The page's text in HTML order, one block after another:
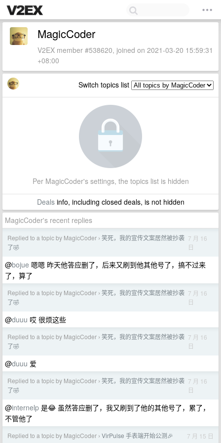
MagicCoder
V2EX member #538620, joined on 2021-03-20 15:59:31
+08:00
Switch topics list
Per MagicCoder's settings, the topics list is hidden
Dealsinfo, including closed deals, is not hidden
MagicCoder's recent replies
Replied to a topic by MagicCoder › 笑死，我的宣传文案居然被抄袭
了🤣
7 月 16
日
@bojue 嗯嗯 昨天他答应删了，后来又刷到他其他号了，搞不过来
了，算了
Replied to a topic by MagicCoder › 笑死，我的宣传文案居然被抄袭
了🤣
7 月 16
日
@duuu 哎 很烦这些
Replied to a topic by MagicCoder › 笑死，我的宣传文案居然被抄袭
了🤣
7 月 16
日
@duuu 爱
Replied to a topic by MagicCoder › 笑死，我的宣传文案居然被抄袭
了🤣
7 月 16
日
@internelp 是😂 虽然答应删了，我又刷到了他的其他号了，累了，
不管他了
Replied to a topic by MagicCoder › VirPulse 手表端开始公测🎉 7 月 15 日